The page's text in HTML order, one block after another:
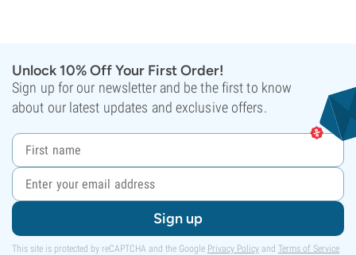
Unlock 10% Off Your First Order!
Sign up for our newsletter and be the first to know
about our latest updates and exclusive offers.
Sign up
This site is protected by reCAPTCHA and the Google Privacy Policy and Terms of Service